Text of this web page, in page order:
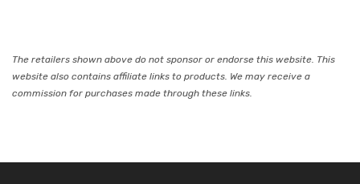
The retailers shown above do not sponsor or endorse this website. This
website also contains affiliate links to products. We may receive a
commission for purchases made through these links.